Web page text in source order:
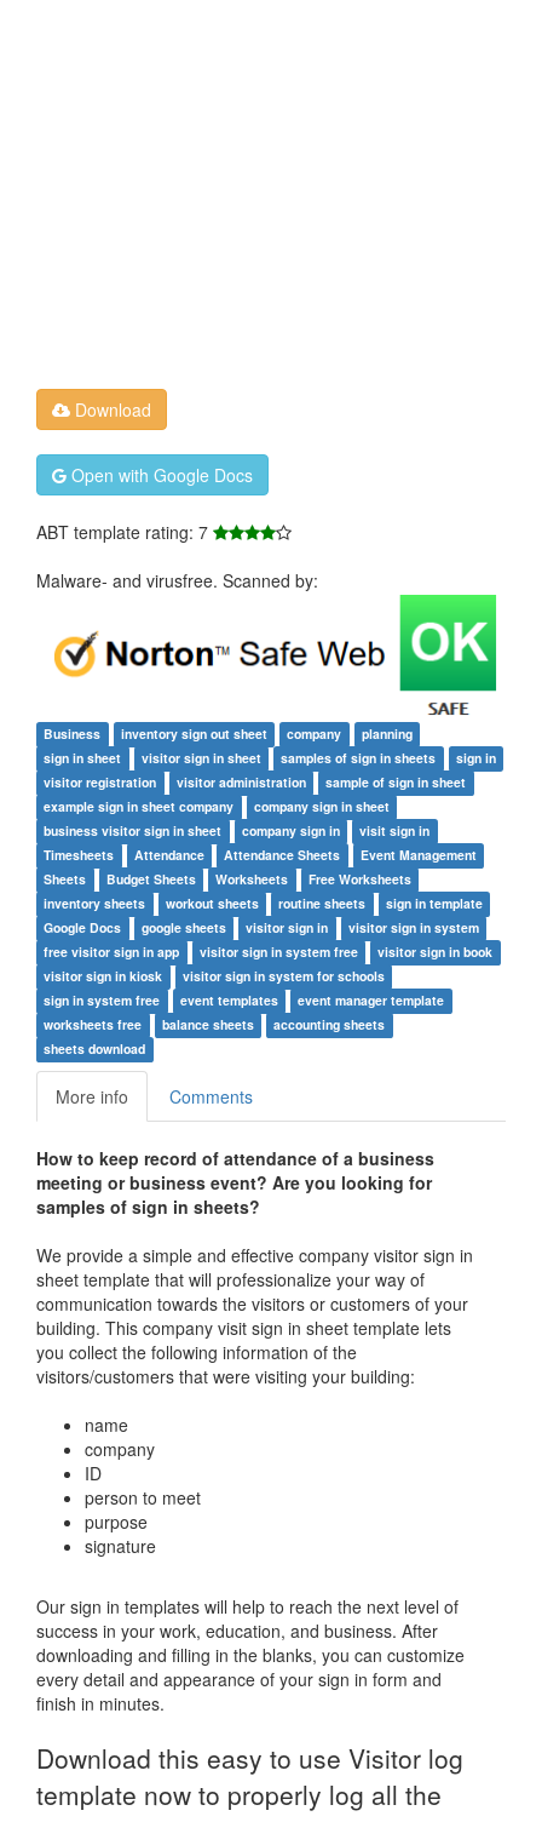
Download
Open with Google Docs
ABT template rating: 7
Malware- and virusfree. Scanned by:
Business inventory sign out sheet company
planning
sign in sheet
visitor sign in sheet samples of sign in sheets
sign in
visitor registration
visitor administration
sample of sign in sheet
example sign in sheet company
company sign in sheet
business visitor sign in sheet
company sign in
visit sign in
Timesheets
Attendance Attendance Sheets
Event Management
Sheets
Budget Sheets Worksheets
Free Worksheets
inventory sheets
workout sheets routine sheets
sign in template
Google Docs
google sheets visitor sign in
visitor sign in system
free visitor sign in app
visitor sign in system free
visitor sign in book
visitor sign in kiosk
visitor sign in system for schools
sign in system free
event templates
event manager template
worksheets free
balance sheets
accounting sheets
sheets download
More info Comments
How to keep record of attendance of a business
meeting or business event? Are you looking for
samples of sign in sheets?
We provide a simple and effective company visitor sign in
sheet template that will professionalize your way of
communication towards the visitors or customers of your
building. This company visit sign in sheet template lets
you collect the following information of the
visitors/customers that were visiting your building:
name
company
ID
person to meet
purpose
signature
Our sign in templates will help to reach the next level of
success in your work, education, and business. After
downloading and filling in the blanks, you can customize
every detail and appearance of your sign in form and
finish in minutes.
Download this easy to use Visitor log
template now to properly log all the